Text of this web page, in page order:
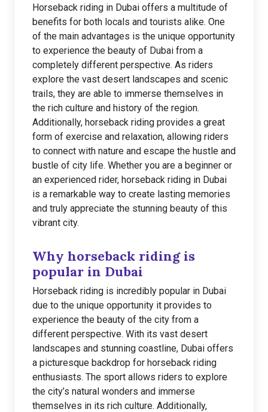
Horseback riding in Dubai offers a multitude of
benefits for both locals and tourists alike. One
of the main advantages is the unique opportunity
to experience the beauty of Dubai from a
completely different perspective. As riders
explore the vast desert landscapes and scenic
trails, they are able to immerse themselves in
the rich culture and history of the region.
Additionally, horseback riding provides a great
form of exercise and relaxation, allowing riders
to connect with nature and escape the hustle and
bustle of city life. Whether you are a beginner or
an experienced rider, horseback riding in Dubai
is a remarkable way to create lasting memories
and truly appreciate the stunning beauty of this
vibrant city.
Why horseback riding is
popular in Dubai
Horseback riding is incredibly popular in Dubai
due to the unique opportunity it provides to
experience the beauty of the city from a
different perspective. With its vast desert
landscapes and stunning coastline, Dubai offers
a picturesque backdrop for horseback riding
enthusiasts. The sport allows riders to explore
the city’s natural wonders and immerse
themselves in its rich culture. Additionally,